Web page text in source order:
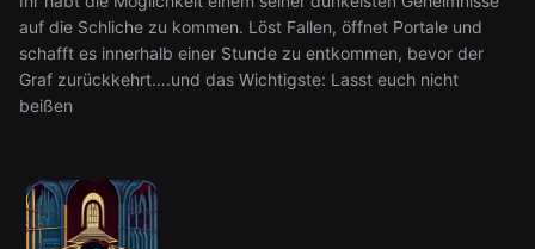
auf die Schliche zu kommen. Löst Fallen, öffnet Portale und
schafft es innerhalb einer Stunde zu entkommen, bevor der
Graf zurückkehrt….und das Wichtigste: Lasst euch nicht
beißen